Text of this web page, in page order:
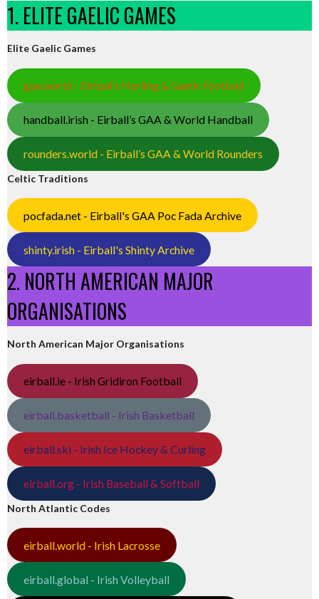
1. ELITE GAELIC GAMES
Elite Gaelic Games
gaa.world - Eirball’s Hurling & Gaelic Football
handball.irish - Eirball’s GAA & World Handball
rounders.world - Eirball’s GAA & World Rounders
Celtic Traditions
pocfada.net - Eirball's GAA Poc Fada Archive
shinty.irish - Eirball's Shinty Archive
2. NORTH AMERICAN MAJOR
ORGANISATIONS
North American Major Organisations
eirball.ie - Irish Gridiron Football
eirball.basketball - Irish Basketball
eirball.ski - Irish Ice Hockey & Curling
eirball.org - Irish Baseball & Softball
North Atlantic Codes
eirball.world - Irish Lacrosse
eirball.global - Irish Volleyball